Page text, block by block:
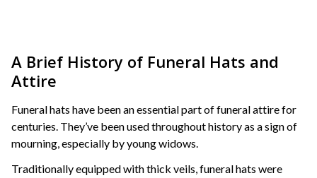
A Brief History of Funeral Hats and
Attire
Funeral hats have been an essential part of funeral attire for
centuries. They’ve been used throughout history as a sign of
mourning, especially by young widows.
Traditionally equipped with thick veils, funeral hats were